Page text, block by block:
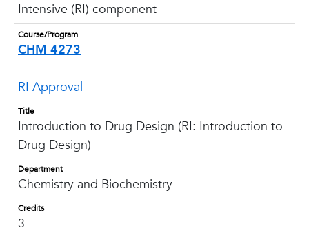
Intensive (RI) component
Course/Program
CHM 4273
RI Approval
Title
Introduction to Drug Design (RI: Introduction to
Drug Design)
Department
Chemistry and Biochemistry
Credits
3